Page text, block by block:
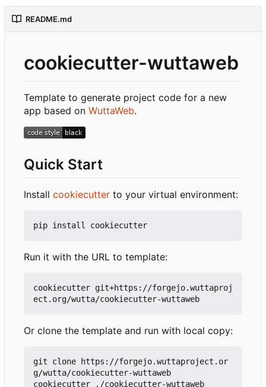
README.md
cookiecutter-wuttaweb
Template to generate project code for a new
app based on WuttaWeb.
Quick Start
Install cookiecutter to your virtual environment:
Run it with the URL to template:
cookiecutter git+https://forgejo.wuttaproj
Or clone the template and run with local copy:
git clone https://forgejo.wuttaproject.or
g/wutta/cookiecutter-wuttaweb